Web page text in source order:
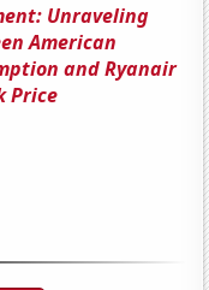
Unraveling
American
and Ryanair
Price